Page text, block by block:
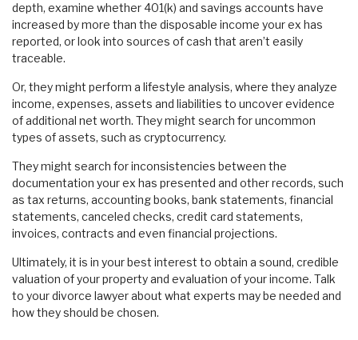
depth, examine whether 401(k) and savings accounts have
increased by more than the disposable income your ex has
reported, or look into sources of cash that aren’t easily
traceable.
Or, they might perform a lifestyle analysis, where they analyze
income, expenses, assets and liabilities to uncover evidence
of additional net worth. They might search for uncommon
types of assets, such as cryptocurrency.
They might search for inconsistencies between the
documentation your ex has presented and other records, such
as tax returns, accounting books, bank statements, financial
statements, canceled checks, credit card statements,
invoices, contracts and even financial projections.
Ultimately, it is in your best interest to obtain a sound, credible
valuation of your property and evaluation of your income. Talk
to your divorce lawyer about what experts may be needed and
how they should be chosen.